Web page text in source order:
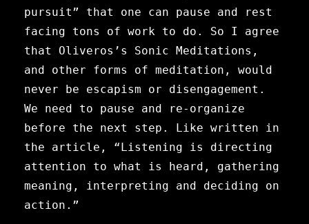
pursuit” that one can pause and rest
facing tons of work to do. So I agree
that Oliveros’s Sonic Meditations,
and other forms of meditation, would
never be escapism or disengagement.
We need to pause and re-organize
before the next step. Like written in
the article, “Listening is directing
attention to what is heard, gathering
meaning, interpreting and deciding on
action.”